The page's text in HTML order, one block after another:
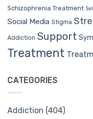
Schizophrenia Treatment
Social Media Stigma
Addiction Support
Treatment
CATEGORIES
Addiction (404)